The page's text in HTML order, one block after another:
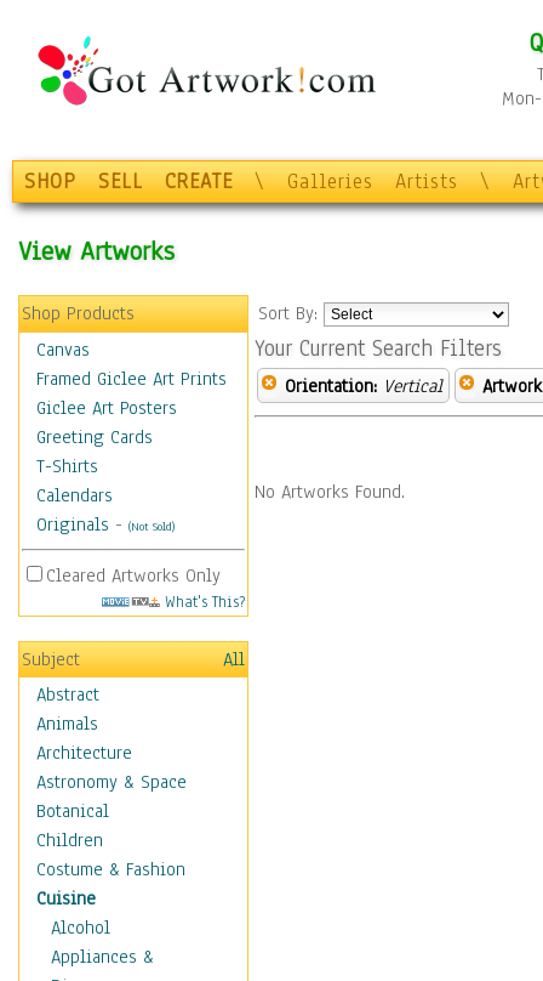
SHOP SELL CREATE \ Galleries Artists \
View Artworks
Shop Products
Canvas
Framed Giclee Art Prints
Giclee Art Posters
Greeting Cards
T-Shirts
Calendars
Originals - (Not Sold)
Cleared Artworks Only
What's This?
Subject
All
Abstract
Animals
Architecture
Astronomy & Space
Botanical
Children
Costume & Fashion
Cuisine
Alcohol
Appliances &
Sort By:
Your Current Search Filters
Orientation: Vertical
No Artworks Found.